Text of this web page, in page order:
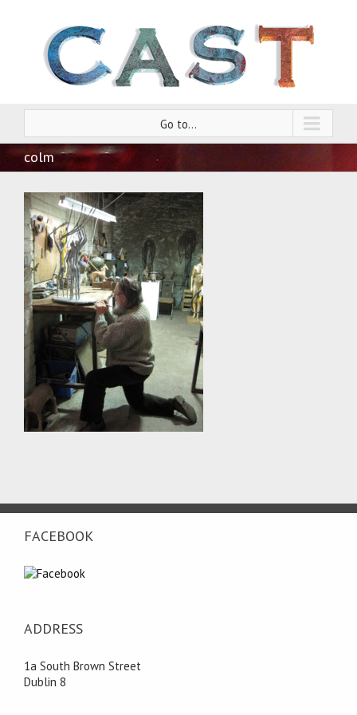
Go to...
colm
FACEBOOK
ADDRESS
1a South Brown Street
Dublin 8